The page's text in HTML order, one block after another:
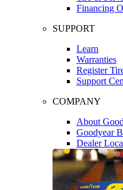
Financing
SUPPORT
Learn
Warranties
Register
Support
COMPANY
About
Goodyear
Dealer